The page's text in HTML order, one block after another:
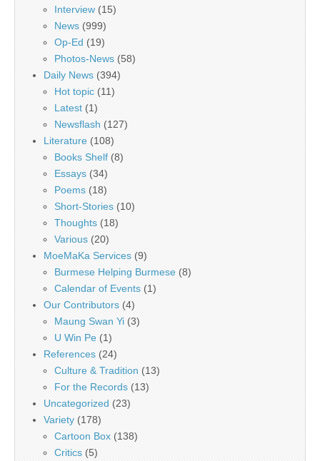
Interview (15)
News (999)
Op-Ed (19)
Photos-News (58)
Daily News (394)
Hot topic (11)
Latest (1)
Newsflash (127)
Literature (108)
Books Shelf (8)
Essays (34)
Poems (18)
Short-Stories (10)
Thoughts (18)
Various (20)
MoeMaKa Services (9)
Burmese Helping Burmese (8)
Calendar of Events (1)
Our Contributors (4)
Maung Swan Yi (3)
U Win Pe (1)
References (24)
Culture & Tradition (13)
For the Records (13)
Uncategorized (23)
Variety (178)
Cartoon Box (138)
Critics (5)